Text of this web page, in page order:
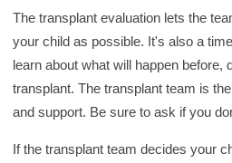
The transplant evaluation lets the
your child as possible. It's also a
learn about what will happen before,
transplant. The transplant team is
and support. Be sure to ask if you
If the transplant team decides your